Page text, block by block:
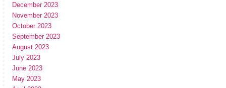
December 2023
November 2023
October 2023
September 2023
August 2023
July 2023
June 2023
May 2023